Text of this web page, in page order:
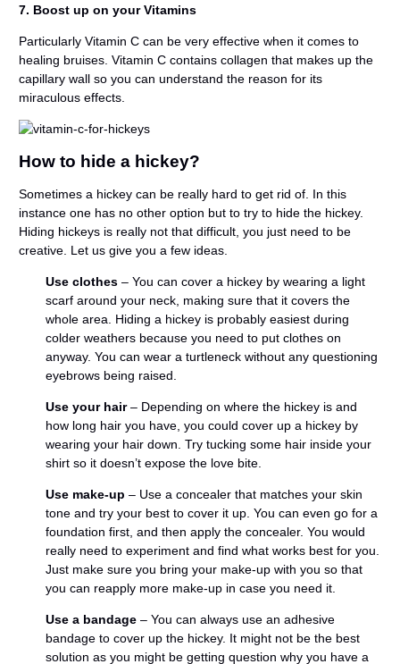
7. Boost up on your Vitamins
Particularly Vitamin C can be very effective when it comes to
healing bruises. Vitamin C contains collagen that makes up the
capillary wall so you can understand the reason for its
miraculous effects.
How to hide a hickey?
Sometimes a hickey can be really hard to get rid of. In this
instance one has no other option but to try to hide the hickey.
Hiding hickeys is really not that difficult, you just need to be
creative. Let us give you a few ideas.
Use clothes – You can cover a hickey by wearing a light
scarf around your neck, making sure that it covers the
whole area. Hiding a hickey is probably easiest during
colder weathers because you need to put clothes on
anyway. You can wear a turtleneck without any questioning
eyebrows being raised.
Use your hair– Depending on where the hickey is and
how long hair you have, you could cover up a hickey by
wearing your hair down. Try tucking some hair inside your
shirt so it doesn’t expose the love bite.
Use make-up – Use a concealer that matches your skin
tone and try your best to cover it up. You can even go for a
foundation first, and then apply the concealer. You would
really need to experiment and find what works best for you.
Just make sure you bring your make-up with you so that
you can reapply more make-up in case you need it.
Use a bandage – You can always use an adhesive
bandage to cover up the hickey. It might not be the best
solution as you might be getting question why you have a